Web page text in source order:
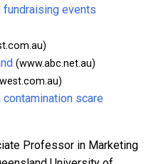
events
(www.abc.net.au)
scare
Professor in Marketing